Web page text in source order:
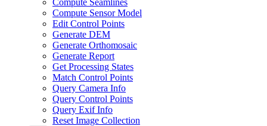
Compute Seamlines
Compute Sensor Model
Edit Control Points
Generate DEM
Generate Orthomosaic
Generate Report
Get Processing States
Match Control Points
Query Camera Info
Query Control Points
Query Exif Info
Reset Image Collection